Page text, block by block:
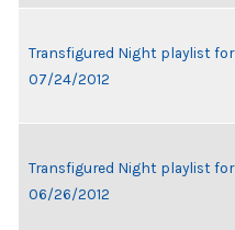
Transfigured Night playlist for
07/24/2012
Transfigured Night playlist for
06/26/2012